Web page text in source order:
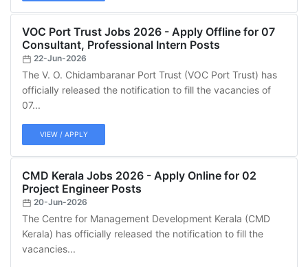
VOC Port Trust Jobs 2026 - Apply Offline for 07
Consultant, Professional Intern Posts
22-Jun-2026
The V. O. Chidambaranar Port Trust (VOC Port Trust) has
officially released the notification to fill the vacancies of
07...
VIEW / APPLY
CMD Kerala Jobs 2026 - Apply Online for 02
Project Engineer Posts
20-Jun-2026
The Centre for Management Development Kerala (CMD
Kerala) has officially released the notification to fill the
vacancies...